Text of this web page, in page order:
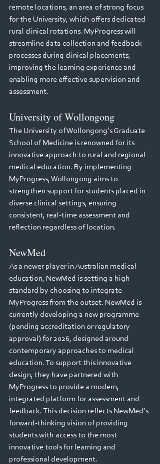
remote locations, an area of strong focus
for the University, which offers dedicated
rural clinical rotations. MyProgress will
streamline data collection and feedback
processes during clinical placements,
improving the learning experience and
enabling more effective supervision and
assessment.
University of Wollongong
The University of Wollongong’s Graduate
School of Medicine is renowned for its
innovative approach to rural and regional
medical education. By implementing
MyProgress, Wollongong aims to
strengthen support for students placed in
diverse clinical settings, ensuring
consistent, real-time assessment and
reflection regardless of location.
NewMed
As a newer player in Australian medical
education, NewMed is setting a high
standard by choosing to integrate
MyProgress from the outset. NewMed is
currently developing a new programme
(pending accreditation or regulatory
approval) for 2026, designed around
contemporary approaches to medical
education. To support this innovative
design, they have partnered with
MyProgress to provide a modern,
integrated platform for assessment and
feedback. This decision reflects NewMed’s
forward-thinking vision of providing
students with access to the most
innovative tools for learning and
professional development.